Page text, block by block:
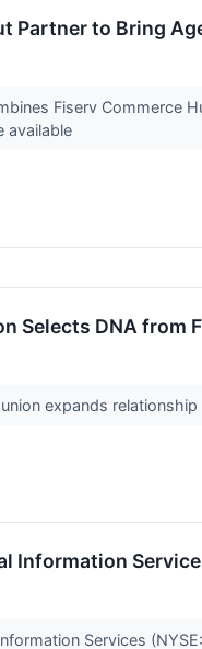
Partner to Bring
Fiserv Commerce
available
Selects DNA from
expands
Information
Services